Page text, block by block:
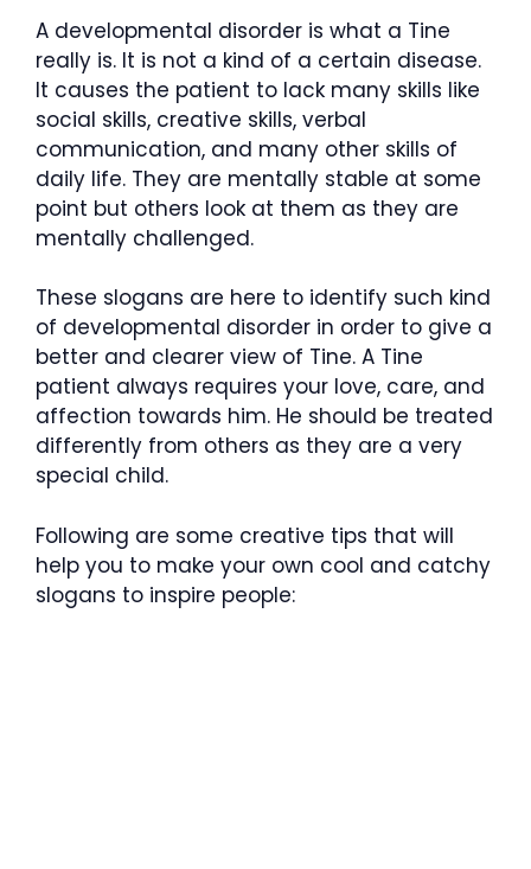
A developmental disorder is what a Tine
really is. It is not a kind of a certain disease.
It causes the patient to lack many skills like
social skills, creative skills, verbal
communication, and many other skills of
daily life. They are mentally stable at some
point but others look at them as they are
mentally challenged.
These slogans are here to identify such kind
of developmental disorder in order to give a
better and clearer view of Tine. A Tine
patient always requires your love, care, and
affection towards him. He should be treated
differently from others as they are a very
special child.
Following are some creative tips that will
help you to make your own cool and catchy
slogans to inspire people: